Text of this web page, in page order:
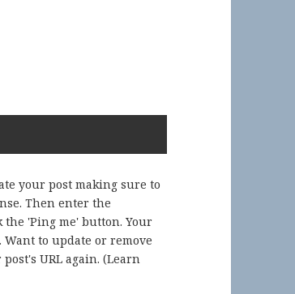
your post making sure to
Then enter the
'Ping me' button. Your
to update or remove
URL again. (Learn